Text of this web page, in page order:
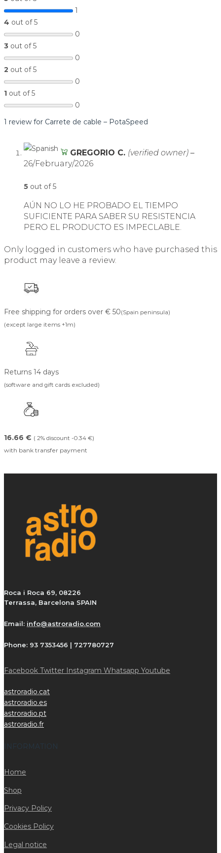
1
4 out of 5
0
3 out of 5
0
2 out of 5
0
1 out of 5
0
1 review for Carrete de cable – PotaSpeed
GREGORIO C. (verified owner) –
26/February/2026
5 out of 5
AÚN NO LO HE PROBADO EL TIEMPO
SUFICIENTE PARA SABER SU RESISTENCIA
PERO EL PRODUCTO ES IMPECLABLE.
Only logged in customers who have purchased this
product may leave a review.
Free shipping for orders over € 50(Spain peninsula)
(except large items +1m)
Returns 14 days
(software and gift cards excluded)
16.66 € ( 2% discount -0.34 €)
with bank transfer payment
Roca i Roca 69, 08226
Terrassa, Barcelona SPAIN
Email: info@astroradio.com
Phone: 93 7353456 | 727780727
Facebook Twitter Instagram Whatsapp Youtube
astroradio.cat
astroradio.es
astroradio.pt
astroradio.fr
INFORMATION
Home
Shop
Privacy Policy
Cookies Policy
Legal notice